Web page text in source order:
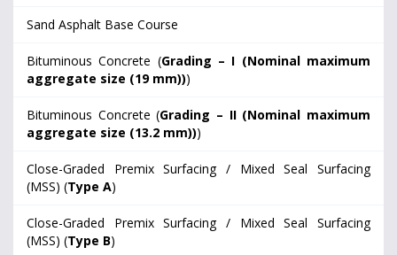
Sand Asphalt Base Course
Bituminous Concrete (Grading – I (Nominal maximum
aggregate size (19 mm)))
Bituminous Concrete (Grading – II (Nominal maximum
aggregate size (13.2 mm)))
Close-Graded Premix Surfacing / Mixed Seal Surfacing
(MSS) (Type A)
Close-Graded Premix Surfacing / Mixed Seal Surfacing
(MSS) (Type B)